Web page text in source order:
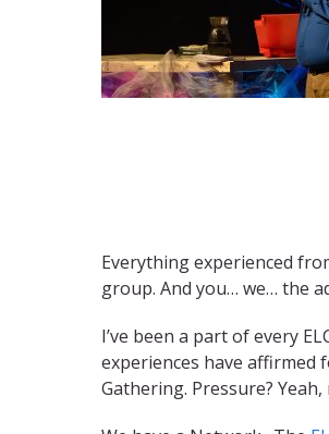
Everything experienced
group. And you… we… the
I’ve been a part of every
experiences have affirmed
Gathering. Pressure?